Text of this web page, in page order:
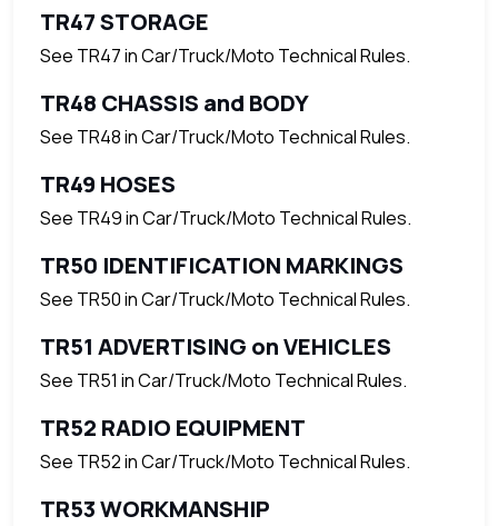
TR47 STORAGE
See TR47 in Car/Truck/Moto Technical Rules.
TR48 CHASSIS and BODY
See TR48 in Car/Truck/Moto Technical Rules.
TR49 HOSES
See TR49 in Car/Truck/Moto Technical Rules.
TR50 IDENTIFICATION MARKINGS
See TR50 in Car/Truck/Moto Technical Rules.
TR51 ADVERTISING on VEHICLES
See TR51 in Car/Truck/Moto Technical Rules.
TR52 RADIO EQUIPMENT
See TR52 in Car/Truck/Moto Technical Rules.
TR53 WORKMANSHIP